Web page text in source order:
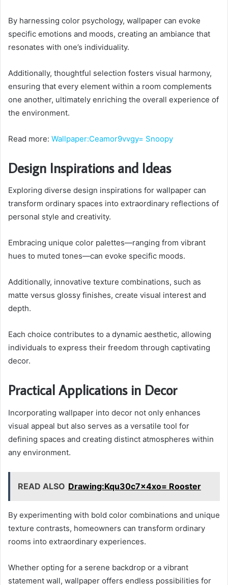
By harnessing color psychology, wallpaper can evoke
specific emotions and moods, creating an ambiance that
resonates with one’s individuality.
Additionally, thoughtful selection fosters visual harmony,
ensuring that every element within a room complements
one another, ultimately enriching the overall experience of
the environment.
Read more: Wallpaper:Ceamor9vvgy= Snoopy
Design Inspirations and Ideas
Exploring diverse design inspirations for wallpaper can
transform ordinary spaces into extraordinary reflections of
personal style and creativity.
Embracing unique color palettes—ranging from vibrant
hues to muted tones—can evoke specific moods.
Additionally, innovative texture combinations, such as
matte versus glossy finishes, create visual interest and
depth.
Each choice contributes to a dynamic aesthetic, allowing
individuals to express their freedom through captivating
decor.
Practical Applications in Decor
Incorporating wallpaper into decor not only enhances
visual appeal but also serves as a versatile tool for
defining spaces and creating distinct atmospheres within
any environment.
READ ALSO Drawing:Kqu30c7x4xo= Rooster
By experimenting with bold color combinations and unique
texture contrasts, homeowners can transform ordinary
rooms into extraordinary experiences.
Whether opting for a serene backdrop or a vibrant
statement wall, wallpaper offers endless possibilities for